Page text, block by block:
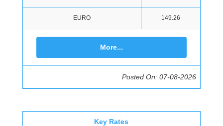
EURO 149.26
More...
Posted On: 07-08-2026
Key Rates